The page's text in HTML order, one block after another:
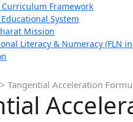
Framework
System
Mission
Literacy & Numeracy (FLN in
> Tangential Acceleration